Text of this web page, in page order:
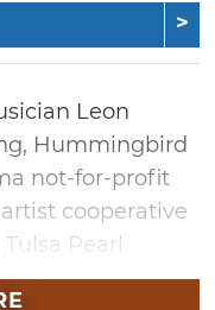
Leon
Hummingbird
not-for-profit
cooperative
Pearl
Studio.